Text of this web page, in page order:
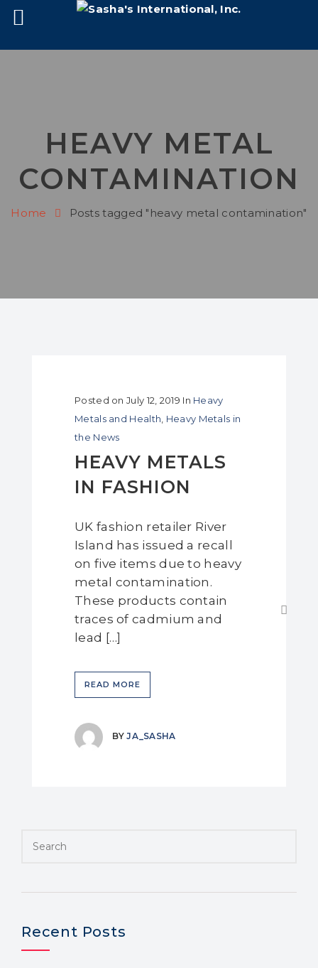
HEAVY METAL
CONTAMINATION
Home Posts tagged "heavy metal contamination"
Posted on July 12, 2019 In Heavy
Metals and Health Heavy Metals in
the News
HEAVY METALS
IN FASHION
UK fashion retailer River
Island has issued a recall
on five items due to heavy
metal contamination.
These products contain
traces of cadmium and
lead […]
READ MORE
BYJA_SASHA
Recent Posts